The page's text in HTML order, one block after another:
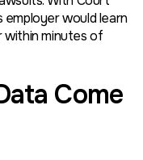
employer would learn
within minutes of
Come